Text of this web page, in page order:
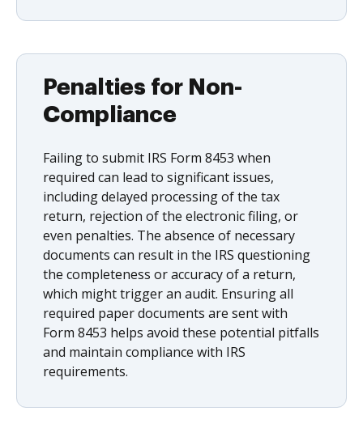
Penalties for Non-
Compliance
Failing to submit IRS Form 8453 when
required can lead to significant issues,
including delayed processing of the tax
return, rejection of the electronic filing, or
even penalties. The absence of necessary
documents can result in the IRS questioning
the completeness or accuracy of a return,
which might trigger an audit. Ensuring all
required paper documents are sent with
Form 8453 helps avoid these potential pitfalls
and maintain compliance with IRS
requirements.